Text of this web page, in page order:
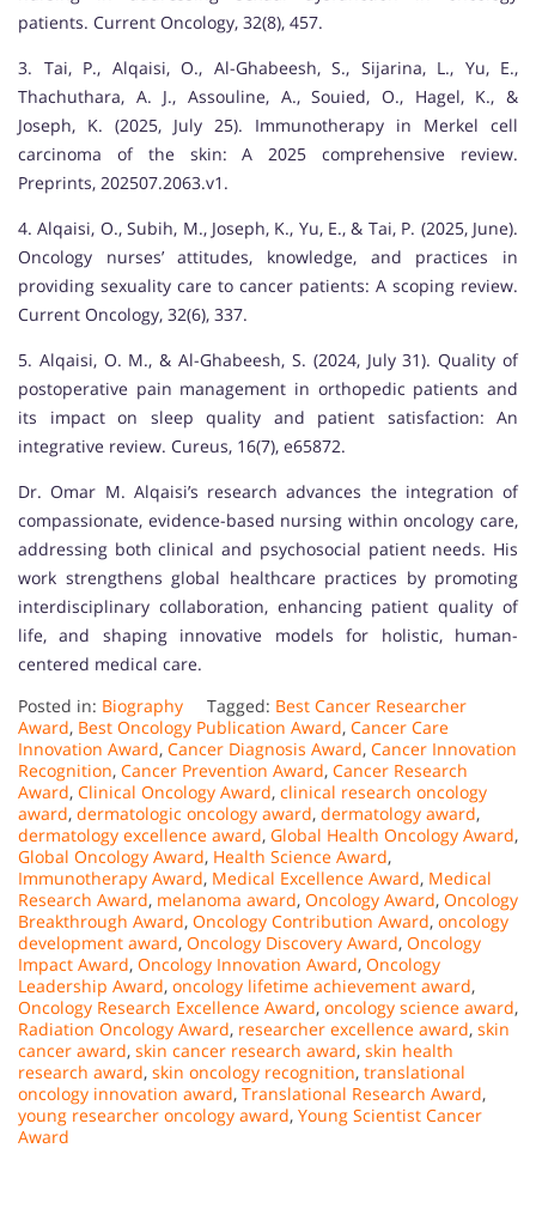
patients. Current Oncology, 32(8), 457.
3. Tai, P., Alqaisi, O., Al-Ghabeesh, S., Sijarina, L., Yu, E.,
Thachuthara, A. J., Assouline, A., Souied, O., Hagel, K., &
Joseph, K. (2025, July 25). Immunotherapy in Merkel cell
carcinoma of the skin: A 2025 comprehensive review.
Preprints, 202507.2063.v1.
4. Alqaisi, O., Subih, M., Joseph, K., Yu, E., & Tai, P. (2025, June).
Oncology nurses’ attitudes, knowledge, and practices in
providing sexuality care to cancer patients: A scoping review.
Current Oncology, 32(6), 337.
5. Alqaisi, O. M., & Al-Ghabeesh, S. (2024, July 31). Quality of
postoperative pain management in orthopedic patients and
its impact on sleep quality and patient satisfaction: An
integrative review. Cureus, 16(7), e65872.
Dr. Omar M. Alqaisi’s research advances the integration of
compassionate, evidence-based nursing within oncology care,
addressing both clinical and psychosocial patient needs. His
work strengthens global healthcare practices by promoting
interdisciplinary collaboration, enhancing patient quality of
life, and shaping innovative models for holistic, human-
centered medical care.
Posted in: Biography Tagged: Best Cancer Researcher
Award, Best Oncology Publication Award, Cancer Care
Innovation Award, Cancer Diagnosis Award, Cancer Innovation
Recognition, Cancer Prevention Award, Cancer Research
Award, Clinical Oncology Award, clinical research oncology
award, dermatologic oncology award, dermatology award,
dermatology excellence award, Global Health Oncology Award,
Global Oncology Award, Health Science Award,
Immunotherapy Award, Medical Excellence Award, Medical
Research Award, melanoma award, Oncology Award, Oncology
Breakthrough Award, Oncology Contribution Award, oncology
development award, Oncology Discovery Award, Oncology
Impact Award, Oncology Innovation Award, Oncology
Leadership Award, oncology lifetime achievement award,
Oncology Research Excellence Award, oncology science award,
Radiation Oncology Award, researcher excellence award, skin
cancer award, skin cancer research award, skin health
research award, skin oncology recognition, translational
oncology innovation award, Translational Research Award,
young researcher oncology award, Young Scientist Cancer
Award